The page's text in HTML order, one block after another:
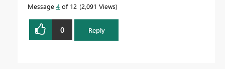
Message 4 of 12 2,091 Views
0 Reply